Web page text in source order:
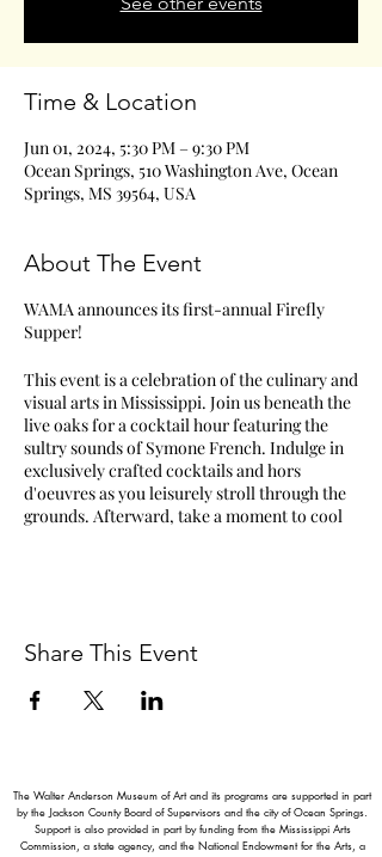
Time & Location
Jun 01, 2024, 5:30 PM – 9:30 PM
Ocean Springs, 510 Washington Ave, Ocean
Springs, MS 39564, USA
About The Event
WAMA announces its first-annual Firefly
Supper!
This event is a celebration of the culinary and
visual arts in Mississippi. Join us beneath the
live oaks for a cocktail hour featuring the
sultry sounds of Symone French. Indulge in
exclusively crafted cocktails and hors
d'oeuvres as you leisurely stroll through the
grounds. Afterward, take a moment to cool
while surrounded by the breathtaking murals
Community Center. Six spectacular chefs
include Nick Wallace, Vishwesh Bhatt, Alex
Perry, Kumi Omori, Michael Paoletti, and
Stephanie Paoletti who will be working
Share This Event
The Walter Anderson Museum of Art and its programs are supported in part
by the Jackson County Board of Supervisors and the city of Ocean Springs.
Support is also provided in part by funding from the Mississippi Arts
Commission, a state agency, and the National Endowment for the Arts, a